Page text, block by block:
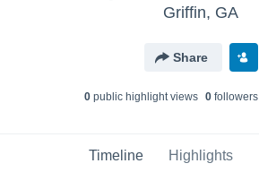
Griffin, GA
Share
0public highlight views 0followers
Timeline Highlights